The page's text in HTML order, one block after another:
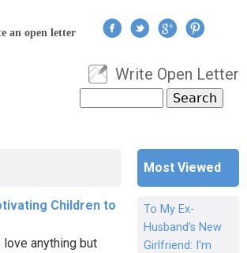
Jump to navigation
an open letter
User menu
Write Open Letter
Search form
Children to
anything but
Most Viewed
To My Ex-
Husband's New
Girlfriend: I'm